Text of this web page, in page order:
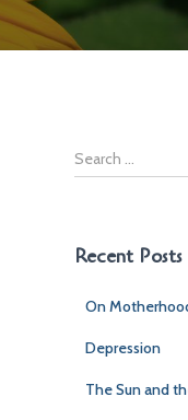
S
e
cRecent Posts
On
Depression
The Sun and